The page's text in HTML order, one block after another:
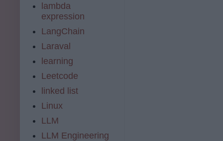
lambda
expression
LangChain
Laraval
learning
Leetcode
linked list
Linux
LLM
LLM Engineering